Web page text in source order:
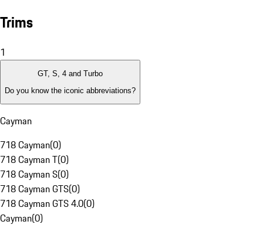
Trims
1
GT, S, 4 and Turbo
Do you know the iconic abbreviations?
Cayman
718 Cayman(0)
718 Cayman T(0)
718 Cayman S(0)
718 Cayman GTS(0)
718 Cayman GTS 4.0(0)
Cayman(0)